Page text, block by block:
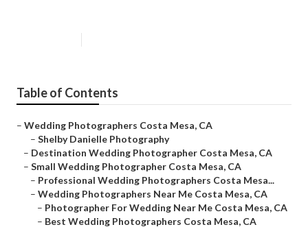
Table of Contents
– Wedding Photographers Costa Mesa, CA
– Shelby Danielle Photography
– Destination Wedding Photographer Costa Mesa, CA
– Small Wedding Photographer Costa Mesa, CA
– Professional Wedding Photographers Costa Mesa...
– Wedding Photographers Near Me Costa Mesa, CA
– Photographer For Wedding Near Me Costa Mesa, CA
– Best Wedding Photographers Costa Mesa, CA